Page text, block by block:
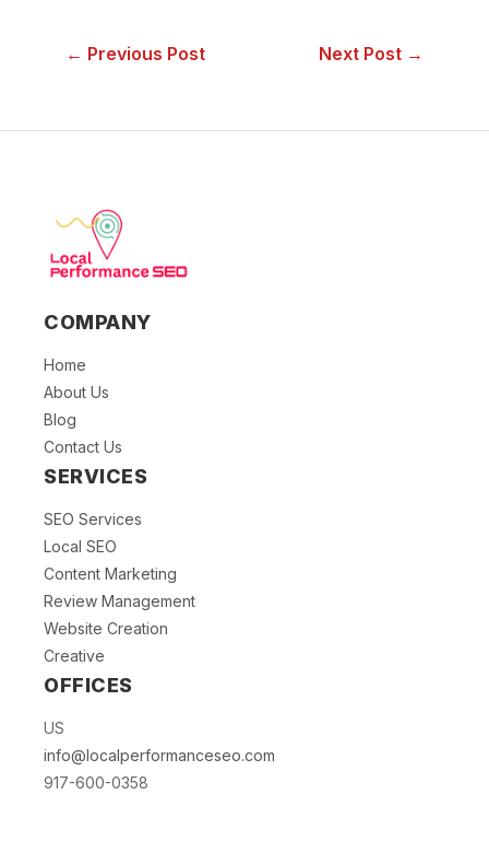
← Previous Post Next Post →
COMPANY
Home
About Us
Blog
Contact Us
SERVICES
SEO Services
Local SEO
Content Marketing
Review Management
Website Creation
Creative
OFFICES
US
info@localperformanceseo.com
917-600-0358